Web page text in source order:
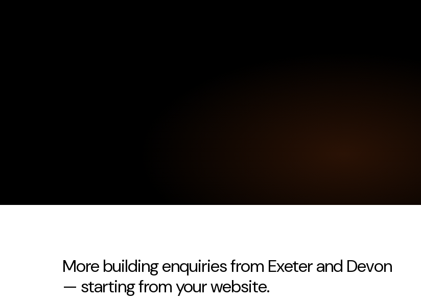
More building enquiries from Exeter and Devon
— starting from your website.